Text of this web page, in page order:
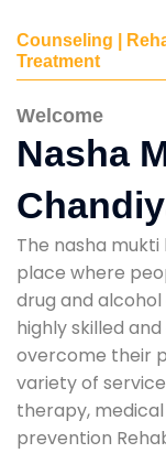
Counseling |
Treatment
Welcome
Nasha
The nasha mukti
place where
drug and
highly skilled
overcome their
variety of
therapy,
prevention